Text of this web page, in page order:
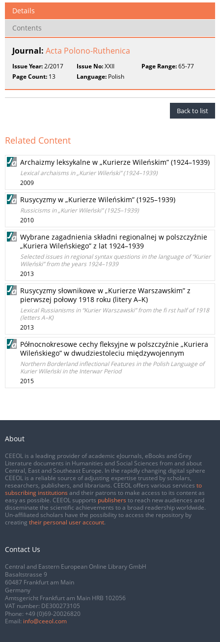
Details
Contents
Journal: Acta Polono-Ruthenica
Issue Year:2/2017 Issue No:XXII Page Range:65-77
Page Count: 13 Language: Polish
Back to list
Related Content
Archaizmy leksykalne w „Kurierze Wileńskim” (1924–1939)
Lexical archaisms in „Kurier Wileński” (1924–1939)
2009
Rusycyzmy w „Kurierze Wileńskim” (1925–1939)
Russicisms in „Kurier Wileński” (1925–1939)
2010
Wybrane zagadnienia składni regionalnej w polszczyźnie
„Kuriera Wileńskiego” z lat 1924–1939
Selected issues in regional syntax questions in the language of “Kurier
Wileński” from the years 1924–1939
2013
Rusycyzmy słownikowe w „Kurierze Warszawskim” z
pierwszej połowy 1918 roku (litery A–K)
Lexical Russianisms in “Kurier Warszawski” from the fi rst half of 1918
(letters A–K)
2013
Północnokresowe cechy fleksyjne w polszczyźnie „Kuriera
Wileńskiego” w dwudziestoleciu międzywojennym
Northern Borderland inflectional Features in the Polish Language of
Kurier Wileński in the Interwar Period
2015
About
CEEOL is a leading provider of academic eJournals, eBooks and Grey
Literature documents in Humanities and Social Sciences from and about
Central, East and Southeast Europe. In the rapidly changing digital sphere
CEEOL is a reliable source of adjusting expertise trusted by scholars,
researchers, publishers, and librarians. CEEOL offers various services to
subscribing institutions and their patrons to make access to its content as
easy as possible. CEEOL supports publishers to reach new audiences and
disseminate the scientific achievements to a broad readership worldwide.
Un-affiliated scholars have the possibility to access the repository by
creating their personal user account.
Contact Us
Central and Eastern European Online Library GmbH
Basaltstrasse 9
60487 Frankfurt am Main
Germany
Amtsgericht Frankfurt am Main HRB 102056
VAT number: DE300273105
Phone: +49 (0)69-20026820
Email: info@ceeol.com